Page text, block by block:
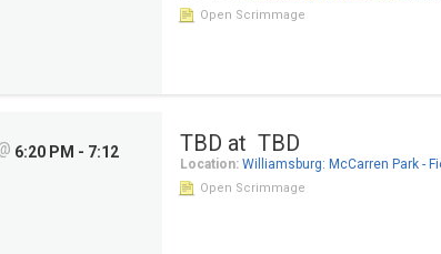
Open Scrimmage
6:20 PM - 7:12
TBD at TBD
Location: Williamsburg: McCarren Park -
Open Scrimmage